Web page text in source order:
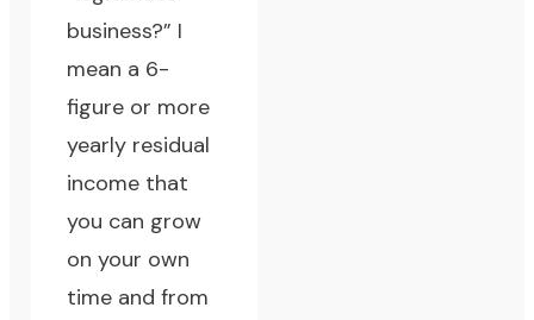
business?” I
mean a 6-
figure or more
yearly residual
income that
you can grow
on your own
time and from